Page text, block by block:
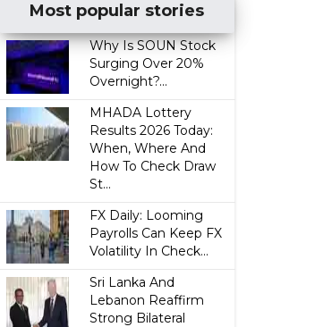
Most popular stories
Why Is SOUN Stock
Surging Over 20%
Overnight?...
MHADA Lottery
Results 2026 Today:
When, Where And
How To Check Draw
St...
FX Daily: Looming
Payrolls Can Keep FX
Volatility In Check...
Sri Lanka And
Lebanon Reaffirm
Strong Bilateral